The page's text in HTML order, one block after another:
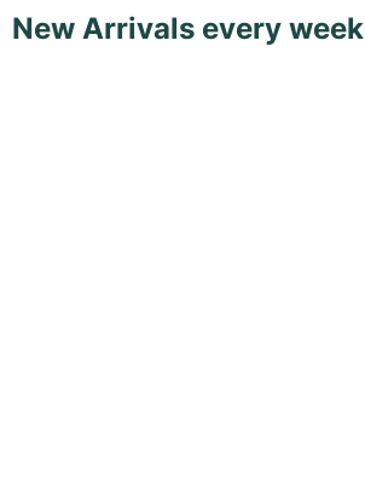
New Arrivals every week